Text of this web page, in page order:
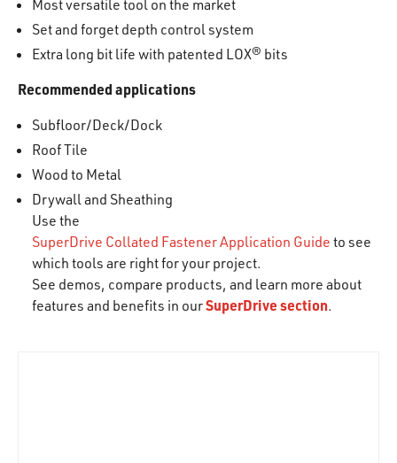
Most versatile tool on the market
Set and forget depth control system
Extra long bit life with patented LOX® bits
Recommended applications
Subfloor/Deck/Dock
Roof Tile
Wood to Metal
Drywall and Sheathing
Use the
SuperDrive Collated Fastener Application Guide to see
which tools are right for your project.
See demos, compare products, and learn more about
features and benefits in ourSuperDrive section.